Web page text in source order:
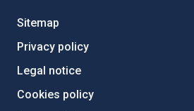
Sitemap
Privacy policy
Legal notice
Cookies policy